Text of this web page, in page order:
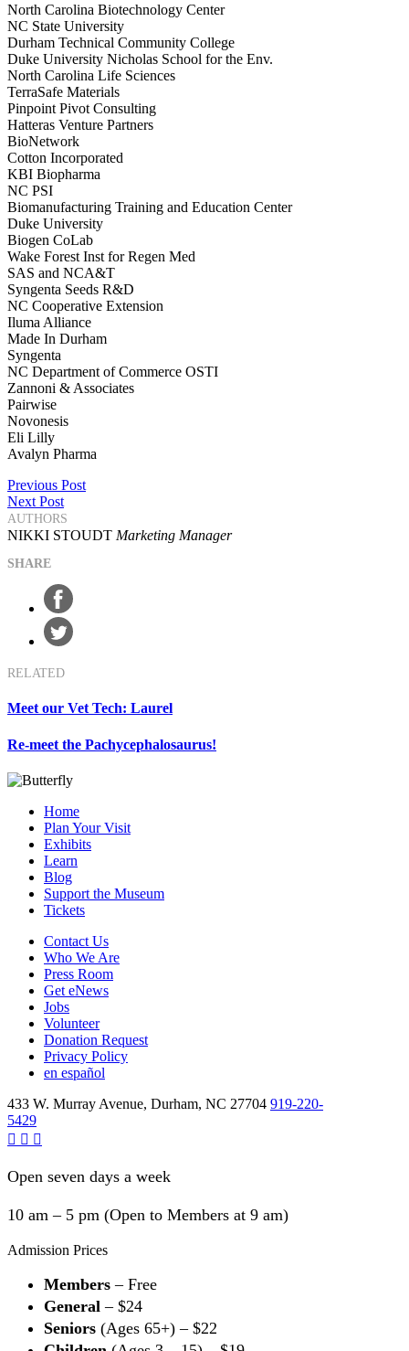
North Carolina Biotechnology Center
NC State University
Durham Technical Community College
Duke University Nicholas School for the Env.
North Carolina Life Sciences
TerraSafe Materials
Pinpoint Pivot Consulting
Hatteras Venture Partners
BioNetwork
Cotton Incorporated
KBI Biopharma
NC PSI
Biomanufacturing Training and Education Center
Duke University
Biogen CoLab
Wake Forest Inst for Regen Med
SAS and NCA&T
Syngenta Seeds R&D
NC Cooperative Extension
Iluma Alliance
Made In Durham
Syngenta
NC Department of Commerce OSTI
Zannoni & Associates
Pairwise
Novonesis
Eli Lilly
Avalyn Pharma
Post
navigation
Previous Post
Next Post
AUTHORS
NIKKI STOUDT Marketing Manager
SHARE
RELATED
Meet our Vet Tech: Laurel
Re-meet the Pachycephalosaurus!
Home
Plan Your Visit
Exhibits
Learn
Blog
Support the Museum
Tickets
Contact Us
Who We Are
Press Room
Get eNews
Jobs
Volunteer
Donation Request
Privacy Policy
en español
433 W. Murray Avenue, Durham, NC 27704 919-220-
5429
Open seven days a week
10 am – 5 pm (Open to Members at 9 am)
Admission Prices
Members – Free
General – $24
Seniors (Ages 65+) – $22